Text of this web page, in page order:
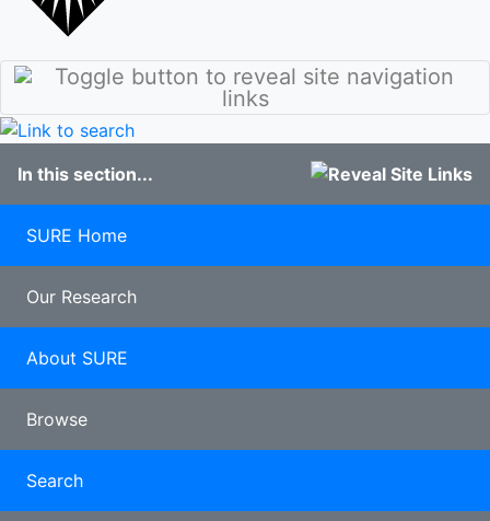
Sunderland
blogs
Abroad
Clearing
Late
2020
In this section...
SURE Home
Our Research
About SURE
Browse
Search